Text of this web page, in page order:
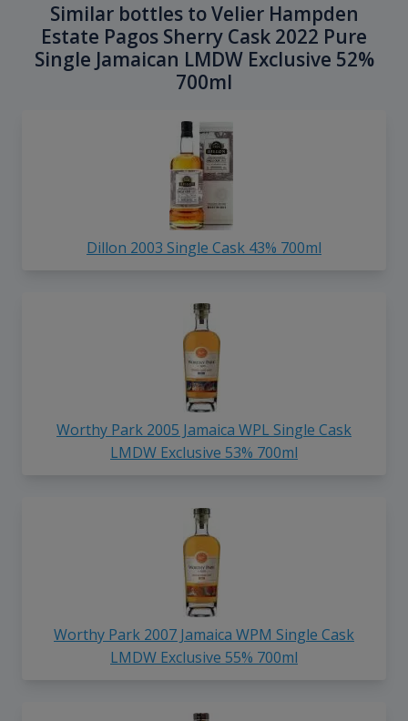
Similar bottles to Velier Hampden
Estate Pagos Sherry Cask 2022 Pure
Single Jamaican LMDW Exclusive 52%
700ml
Dillon 2003 Single Cask 43% 700ml
Worthy Park 2005 Jamaica WPL Single Cask
LMDW Exclusive 53% 700ml
Worthy Park 2007 Jamaica WPM Single Cask
LMDW Exclusive 55% 700ml